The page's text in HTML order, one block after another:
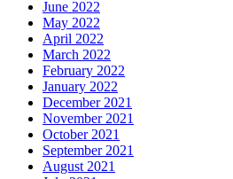
June 2022
May 2022
April 2022
March 2022
February 2022
January 2022
December 2021
November 2021
October 2021
September 2021
August 2021